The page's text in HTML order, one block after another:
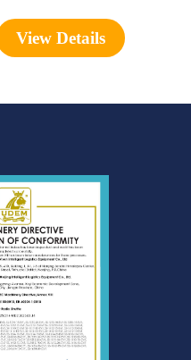
View Details